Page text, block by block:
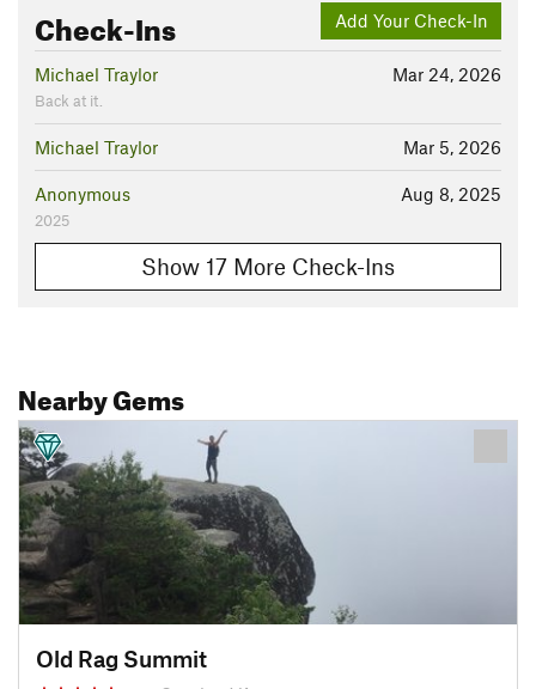
Add Your Check-In
Check-Ins
Mar 24, 2026
Michael Traylor
Back at it.
Mar 5, 2026
Michael Traylor
Aug 8, 2025
Anonymous
2025
Show 17 More Check-Ins
Nearby Gems
Old Rag Summit